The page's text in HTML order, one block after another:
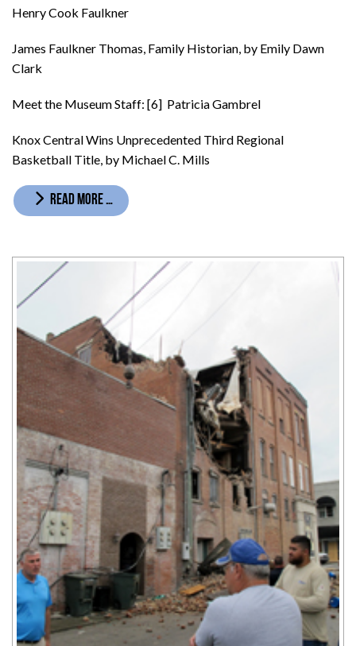
Henry Cook Faulkner
James Faulkner Thomas, Family Historian, by Emily Dawn
Clark
Meet the Museum Staff: [6] Patricia Gambrel
Knox Central Wins Unprecedented Third Regional
Basketball Title, by Michael C. Mills
READ MORE …